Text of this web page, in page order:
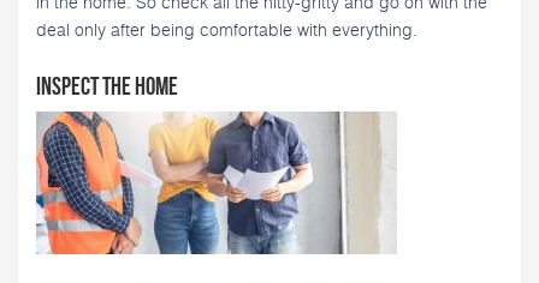
deal only after being comfortable with everything.
Inspect the Home